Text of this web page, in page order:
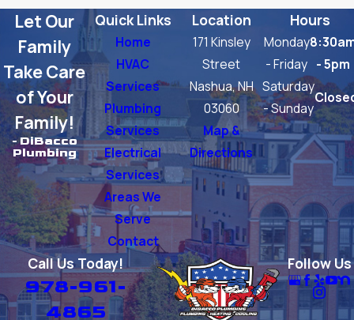
Quick Links
Home
HVAC
Services
Plumbing
Services
Electrical
Services
Areas We
Serve
Contact
Location
171 Kinsley
Street
Nashua, NH
03060
Map &
Directions
Hours
Monday
- Friday - 5pm
Saturday
- Sunday
Let Our
Family
Take Care
of Your
Family!
- DiBacco
Plumbing
Call Us Today!
978-961-
4865
Follow Us